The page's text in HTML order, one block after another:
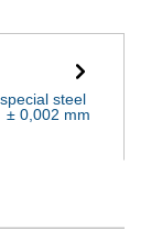
steel
± 0,002 mm